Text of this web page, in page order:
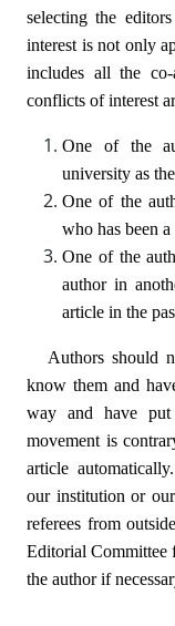
selecting the
interest is not only
includes all the
conflicts of interest
One of the
university as
One of the
who has been
One of the
author in
article in the
Authors should
know them and
way and have put
movement is
article
our institution or
referees from
Editorial Committee
the author if